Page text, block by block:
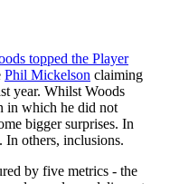
topped the Player
Phil Mickelson claiming
year. Whilst Woods
in which he did not
bigger surprises. In
In others, inclusions.
by five metrics - the